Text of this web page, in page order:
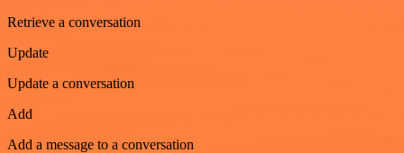
Retrieve a conversation
Update
Update a conversation
Add
Add a message to a conversation